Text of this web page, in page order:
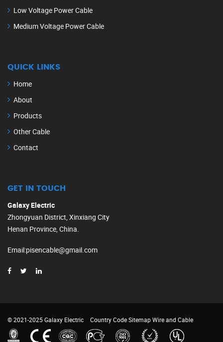
Low Voltage Power Cable
Medium Voltage Power Cable
QUICK LINKS
Home
About
Products
Other Cable
Contact
GET IN TOUCH
Galaxy Electric
Zhongyuan District, Xinxiang City
Henan Province, China.
Email:pisencable@gmail.com
© 2021-2025 Galaxy Electric Country CodeSitemapWire and Cable